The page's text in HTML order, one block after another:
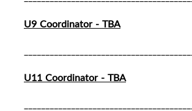
U9 Coordinator - TBA
U11 Coordinator - TBA